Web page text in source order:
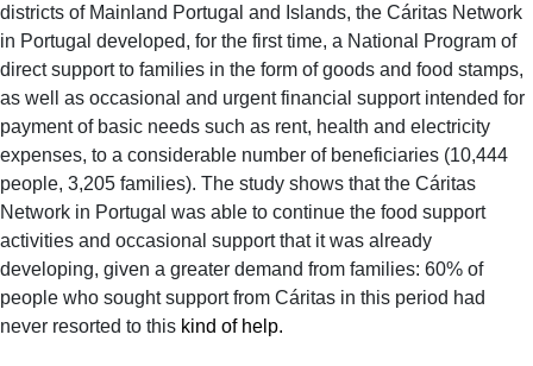
districts of Mainland Portugal and Islands, the Cáritas Network
in Portugal developed, for the first time, a National Program of
direct support to families in the form of goods and food stamps,
as well as occasional and urgent financial support intended for
payment of basic needs such as rent, health and electricity
expenses, to a considerable number of beneficiaries (10,444
people, 3,205 families). The study shows that the Cáritas
Network in Portugal was able to continue the food support
activities and occasional support that it was already
developing, given a greater demand from families: 60% of
people who sought support from Cáritas in this period had
never resorted to this kind of help.